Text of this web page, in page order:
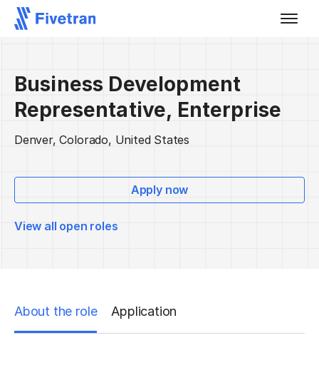
Business Development
Representative, Enterprise
Denver, Colorado, United States
Apply now
View all open roles
About the role Application